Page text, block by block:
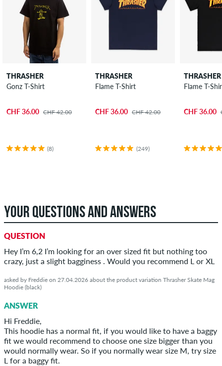
THRASHER
Gonz T-Shirt
CHF 36.00 CHF 42.00
(8)
THRASHER
Flame T-Shirt
CHF 36.00 CHF 42.00
(249)
THRASHER
Flame T-
CHF 36.00
YOUR QUESTIONS AND ANSWERS
QUESTION
Hey I’m 6,2 I’m looking for an over sized fit but nothing too
crazy, just a slight bagginess . Would you recommend L or XL
asked by Freddie on 27.04.2026 about the product variation Thrasher Skate Mag
Hoodie (black)
ANSWER
Hi Freddie,
This hoodie has a normal fit, if you would like to have a baggy
fit we would recommend to choose one size bigger than you
would normally wear. So if you normally wear size M, try size
L for a baggy fit.